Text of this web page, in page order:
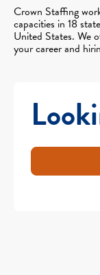
Crown Staffing
capacities in 18
United States. We
your career and